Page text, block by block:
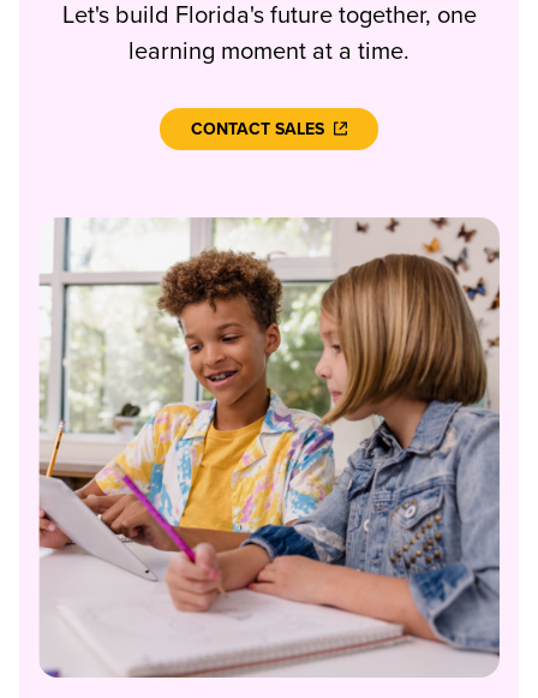
Let's build Florida's future together, one
learning moment at a time.
CONTACT SALES